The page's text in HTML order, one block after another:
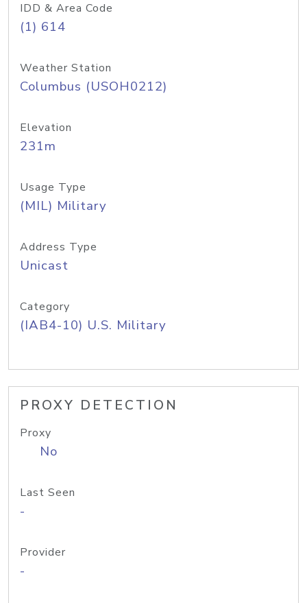
IDD & Area Code
(1) 614
Weather Station
Columbus (USOH0212)
Elevation
231m
Usage Type
(MIL) Military
Address Type
Unicast
Category
(IAB4-10) U.S. Military
PROXY DETECTION
Proxy
No
Last Seen
-
Provider
-